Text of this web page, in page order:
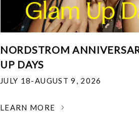
NORDSTROM
UP DAYS
JULY 18-AUGUST 9, 2026
LEARN MORE